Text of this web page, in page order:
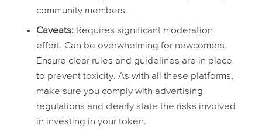
community members.
Caveats:Requires significant moderation
effort. Can be overwhelming for newcomers.
Ensure clear rules and guidelines are in place
to prevent toxicity. As with all these platforms,
make sure you comply with advertising
regulations and clearly state the risks involved
in investing in your token.